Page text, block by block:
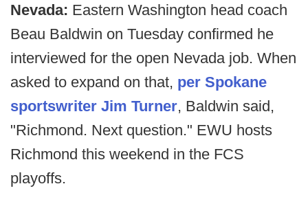
Nevada: Eastern Washington head coach
Beau Baldwin on Tuesday confirmed he
interviewed for the open Nevada job. When
asked to expand on that, per Spokane
sportswriter Jim Turner, Baldwin said,
"Richmond. Next question." EWU hosts
Richmond this weekend in the FCS
playoffs.